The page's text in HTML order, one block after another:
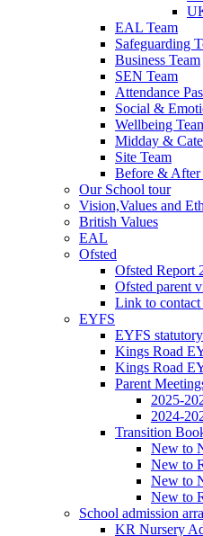
EAL Team
Safeguarding
Business Team
SEN Team
Attendance
Social &
Wellbeing
Midday &
Site Team
Before & After
Our School tour
Vision,Values and
British Values
EAL
Ofsted
Ofsted Report
Ofsted parent
Link to contact
EYFS
EYFS
Kings Road
Kings Road
Parent
2025-
2024-
Transition
New to
New to
New to
New to
School admission
KR Nursery